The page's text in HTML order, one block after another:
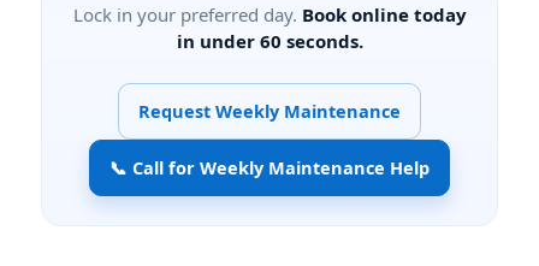
Lock in your preferred day. Book online today
in under 60 seconds.
Request Weekly Maintenance
📞 Call for Weekly Maintenance Help